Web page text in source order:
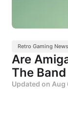
Retro Gaming News
Are
The
Updated on Aug